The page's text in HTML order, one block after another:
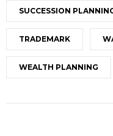
SUCCESSION
TRADEMARK
WEALTH PLANNING